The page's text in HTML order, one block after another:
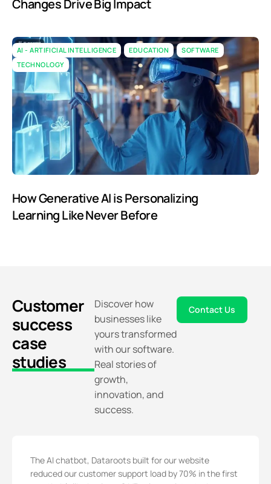
Changes Drive Big Impact
AI - ARTIFICIAL INTELLIGENCE EDUCATION
SOFTWARE
TECHNOLOGY
How Generative AI is Personalizing
Learning Like Never Before
Customer
success
case
studies
Discover how
businesses like
yours transformed
with our software.
Real stories of
growth,
innovation, and
success.
Contact Us
The AI chatbot, Dataroots built for our website
reduced our customer support load by 70% in the first